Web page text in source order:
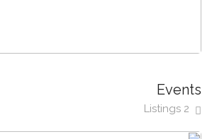
Events
2 Listings